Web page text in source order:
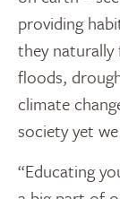
providing
they
floods,
climate
society yet
“Educating